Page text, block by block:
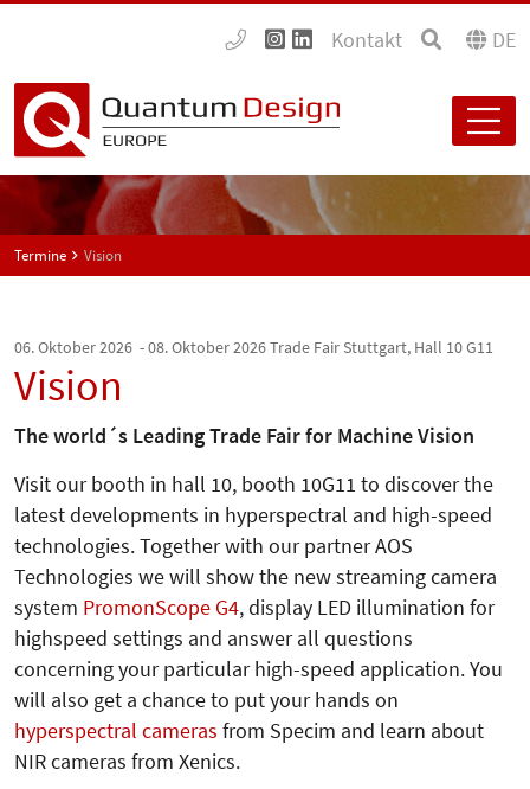
Kontakt DE
Termine Vision
06. Oktober 2026 - 08. Oktober 2026Trade Fair Stuttgart, Hall 10 G11
Vision
The world´s Leading Trade Fair for Machine Vision
Visit our booth in hall 10, booth 10G11 to discover the
latest developments in hyperspectral and high-speed
technologies. Together with our partner AOS
Technologies we will show the new streaming camera
system PromonScope G4, display LED illumination for
highspeed settings and answer all questions
concerning your particular high-speed application. You
will also get a chance to put your hands on
hyperspectral cameras from Specim and learn about
NIR cameras from Xenics.